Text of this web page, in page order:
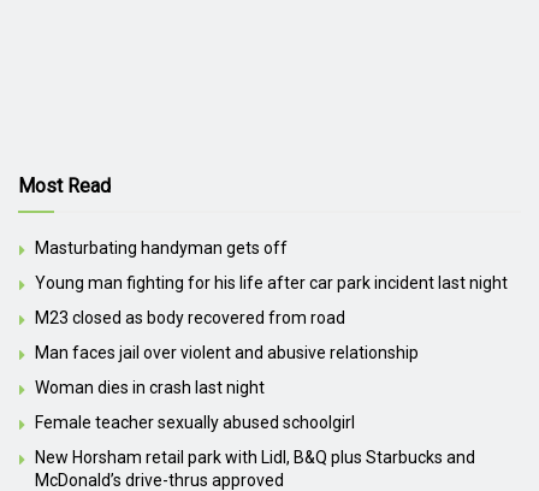
Most Read
Masturbating handyman gets off
Young man fighting for his life after car park incident last night
M23 closed as body recovered from road
Man faces jail over violent and abusive relationship
Woman dies in crash last night
Female teacher sexually abused schoolgirl
New Horsham retail park with Lidl, B&Q plus Starbucks and
McDonald’s drive-thrus approved